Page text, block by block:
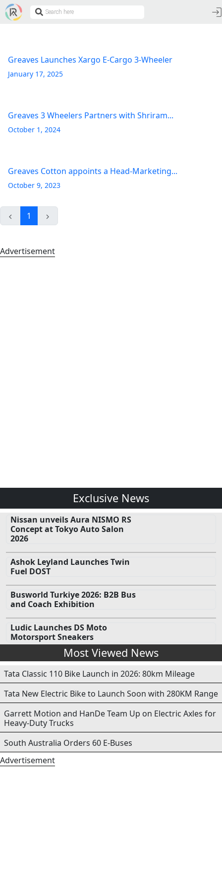
Greaves Launches Xargo E-Cargo 3-Wheeler
January 17, 2025
Greaves 3 Wheelers Partners with Shriram...
October 1, 2024
Greaves Cotton appoints a Head-Marketing...
October 9, 2023
1
Advertisement
Exclusive News
Nissan unveils Aura NISMO RS
Concept at Tokyo Auto Salon
2026
Ashok Leyland Launches Twin
Fuel DOST
Busworld Turkiye 2026: B2B Bus
and Coach Exhibition
Ludic Launches DS Moto
Motorsport Sneakers
Most Viewed News
Tata Classic 110 Bike Launch in 2026: 80km Mileage
Tata New Electric Bike to Launch Soon with 280KM Range
Garrett Motion and HanDe Team Up on Electric Axles for
Heavy-Duty Trucks
South Australia Orders 60 E-Buses
Advertisement